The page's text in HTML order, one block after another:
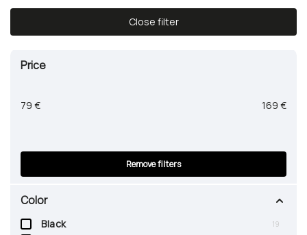
Least expensive
Most expensive
Close filter
Price
79 € 169 €
Color
Black 19
Remove filters